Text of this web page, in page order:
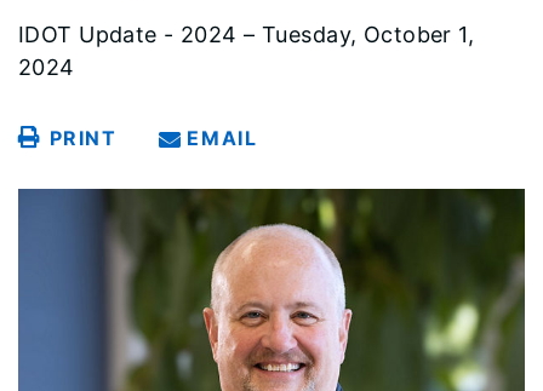
IDOT Update - 2024 – Tuesday, October 1,
2024
PRINT EMAIL